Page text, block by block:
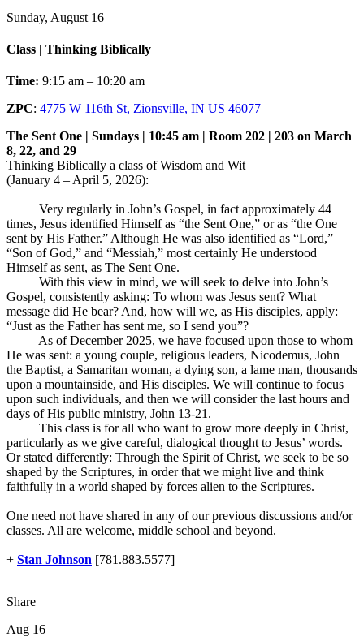
Sunday, August 16
Class | Thinking Biblically
Time: 9:15 am – 10:20 am
ZPC: 4775 W 116th St, Zionsville, IN US 46077
The Sent One | Sundays | 10:45 am | Room 202 | 203 on March
8, 22, and 29
Thinking Biblically a class of Wisdom and Wit
(January 4 – April 5, 2026):
Very regularly in John’s Gospel, in fact approximately 44
times, Jesus identified Himself as “the Sent One,” or as “the One
sent by His Father.” Although He was also identified as “Lord,”
“Son of God,” and “Messiah,” most certainly He understood
Himself as sent, as The Sent One.
With this view in mind, we will seek to delve into John’s
Gospel, consistently asking: To whom was Jesus sent? What
message did He bear? And, how will we, as His disciples, apply:
“Just as the Father has sent me, so I send you”?
As of December 2025, we have focused upon those to whom
He was sent: a young couple, religious leaders, Nicodemus, John
the Baptist, a Samaritan woman, a dying son, a lame man, thousands
upon a mountainside, and His disciples. We will continue to focus
upon such individuals, and then we will consider the last hours and
days of His public ministry, John 13-21 .
This class is for all who want to grow more deeply in Christ,
particularly as we give careful, dialogical thought to Jesus’ words.
Or stated differently: Through the Spirit of Christ, we seek to be so
shaped by the Scriptures, in order that we might live and think
faithfully in a world shaped by forces alien to the Scriptures.
One need not have shared in any of our previous discussions and/or
classes. All are welcome, middle school and beyond.
+ Stan Johnson [781.883.5577]
Share
Aug 16